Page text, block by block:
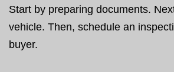
Start by preparing documents.
vehicle. Then, schedule an
buyer.